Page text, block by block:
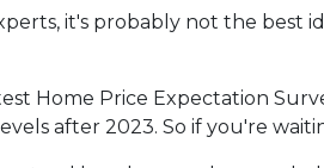
it's probably not the best
Home Price Expectation
after 2023. So if you're